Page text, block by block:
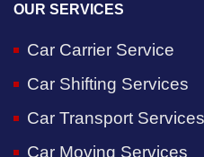
OUR SERVICES
Car Carrier Service
Car Shifting Services
Car Transport Services
Car Moving Services